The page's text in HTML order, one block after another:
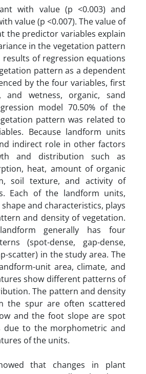
with value (p <0.003) and
value (p <0.007). The value of
the predictor variables explain
in the vegetation pattern
results of regression equations
pattern as a dependent
by the four variables, first
and wetness, organic, sand
model 70.50% of the
pattern was related to
Because landform units
indirect role in other factors
and distribution such as
heat, amount of organic
soil texture, and activity of
Each of the landform units,
and characteristics, plays
and density of vegetation.
generally has four
(spot-dense, gap-dense,
scatter) in the study area. The
unit area, climate, and
show different patterns of
The pattern and density
the spur are often scattered
and the foot slope are spot
due to the morphometric and
of the units.
that changes in plant